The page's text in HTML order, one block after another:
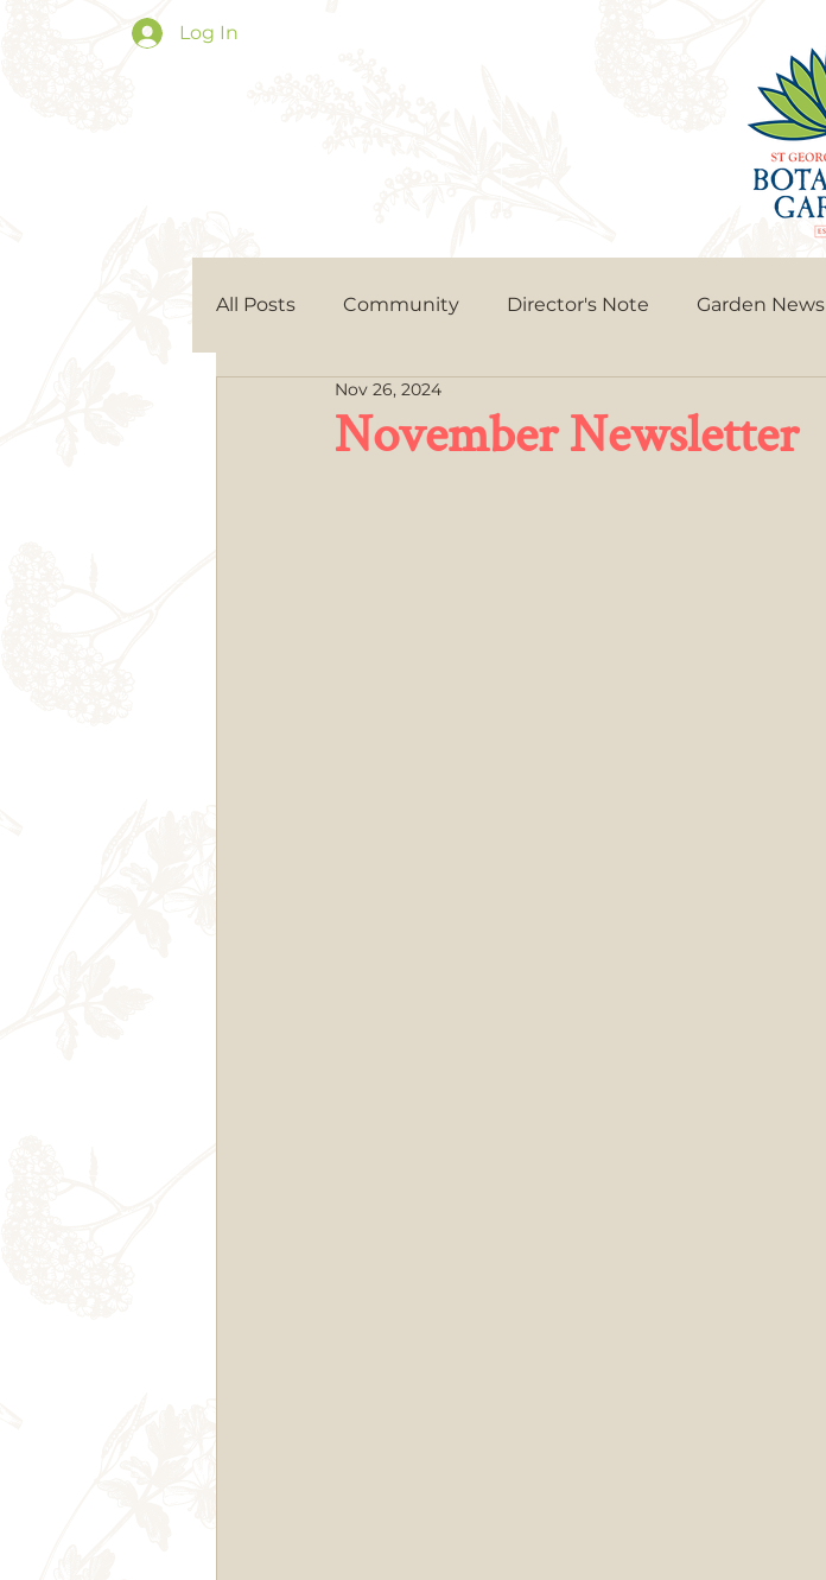
Log In
All Posts Community Director's Note Garden News
November Newsletter
Nov 26, 2024